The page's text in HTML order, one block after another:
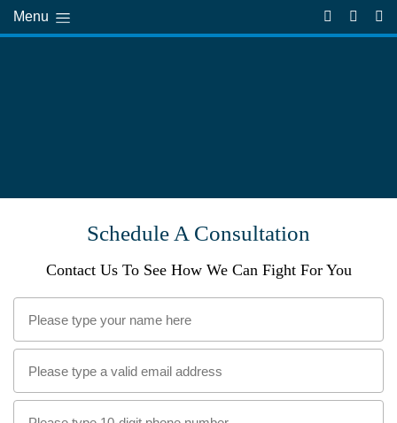
Menu
Schedule A Consultation
Contact Us To See How We Can Fight For You